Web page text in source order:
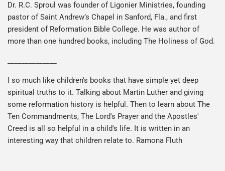
Dr. R.C. Sproul was founder of Ligonier Ministries, founding
pastor of Saint Andrew’s Chapel in Sanford, Fla., and first
president of Reformation Bible College. He was author of
more than one hundred books, including The Holiness of God.
I so much like children's books that have simple yet deep
spiritual truths to it. Talking about Martin Luther and giving
some reformation history is helpful. Then to learn about The
Ten Commandments, The Lord's Prayer and the Apostles'
Creed is all so helpful in a child's life. It is written in an
interesting way that children relate to. Ramona Fluth